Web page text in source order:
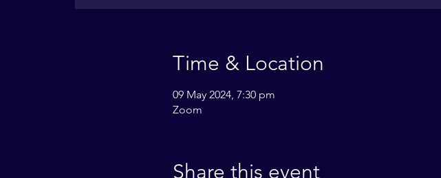
Time & Location
09 May 2024, 7:30 pm
Zoom
Share this event